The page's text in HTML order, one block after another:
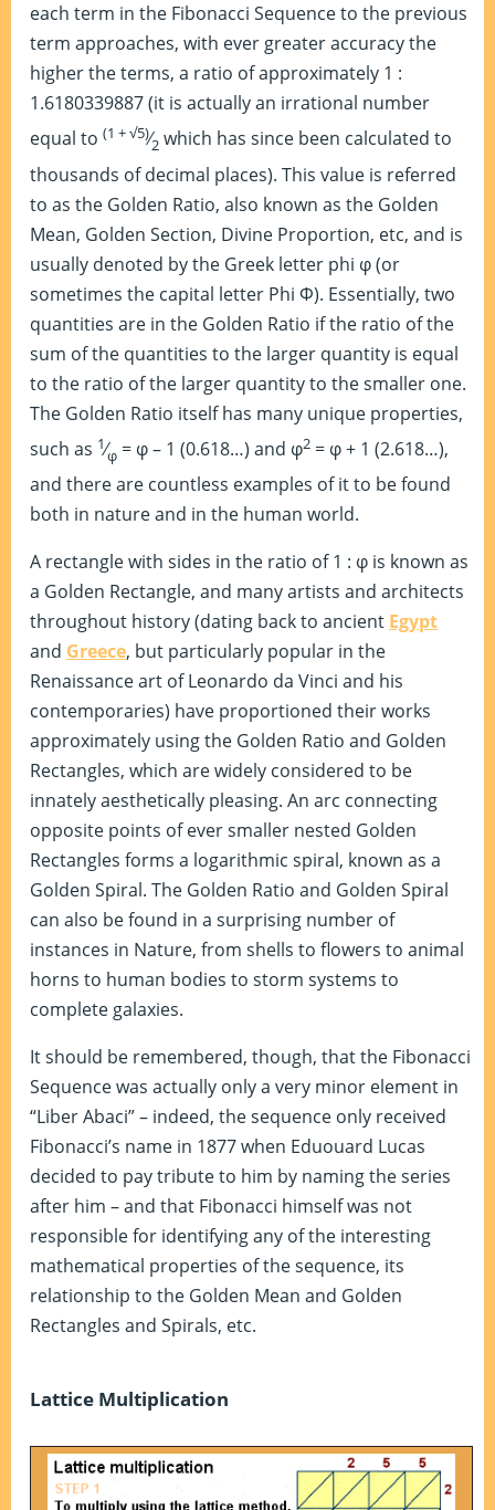
each term in the Fibonacci Sequence to the previous
term approaches, with ever greater accuracy the
higher the terms, a ratio of approximately 1 :
1.6180339887 (it is actually an irrational number
equal to (1 + √5)⁄2 which has since been calculated to
thousands of decimal places). This value is referred
to as the Golden Ratio, also known as the Golden
Mean, Golden Section, Divine Proportion, etc, and is
usually denoted by the Greek letter phi φ (or
sometimes the capital letter Phi Φ). Essentially, two
quantities are in the Golden Ratio if the ratio of the
sum of the quantities to the larger quantity is equal
to the ratio of the larger quantity to the smaller one.
The Golden Ratio itself has many unique properties,
such as 1⁄φ = φ – 1 (0.618…) and φ2 = φ + 1 (2.618…),
and there are countless examples of it to be found
both in nature and in the human world.
A rectangle with sides in the ratio of 1 : φ is known as
a Golden Rectangle, and many artists and architects
throughout history (dating back to ancient Egypt
and Greece, but particularly popular in the
Renaissance art of Leonardo da Vinci and his
contemporaries) have proportioned their works
approximately using the Golden Ratio and Golden
Rectangles, which are widely considered to be
innately aesthetically pleasing. An arc connecting
opposite points of ever smaller nested Golden
Rectangles forms a logarithmic spiral, known as a
Golden Spiral. The Golden Ratio and Golden Spiral
can also be found in a surprising number of
instances in Nature, from shells to flowers to animal
horns to human bodies to storm systems to
complete galaxies.
It should be remembered, though, that the Fibonacci
Sequence was actually only a very minor element in
“Liber Abaci” – indeed, the sequence only received
Fibonacci’s name in 1877 when Eduouard Lucas
decided to pay tribute to him by naming the series
after him – and that Fibonacci himself was not
responsible for identifying any of the interesting
mathematical properties of the sequence, its
relationship to the Golden Mean and Golden
Rectangles and Spirals, etc.
Lattice Multiplication